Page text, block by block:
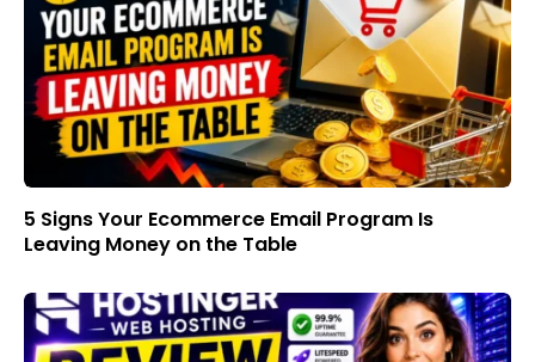
5 Signs Your Ecommerce Email Program Is
Leaving Money on the Table